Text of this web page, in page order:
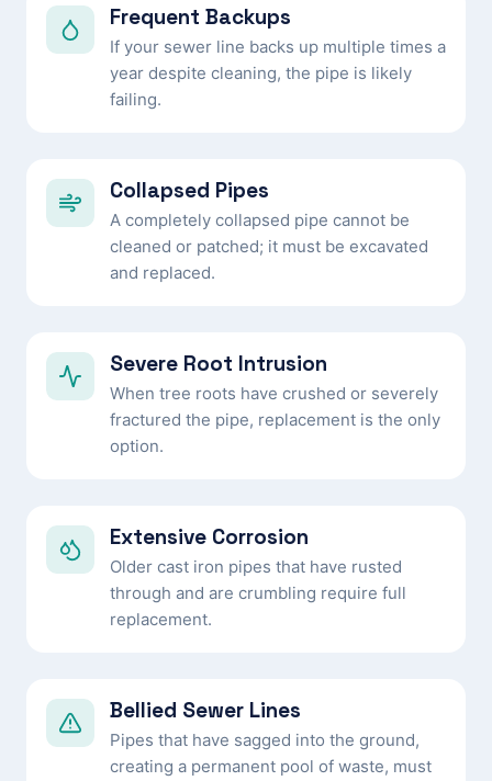
Frequent Backups
If your sewer line backs up multiple times a
year despite cleaning, the pipe is likely
failing.
Collapsed Pipes
A completely collapsed pipe cannot be
cleaned or patched; it must be excavated
and replaced.
Severe Root Intrusion
When tree roots have crushed or severely
fractured the pipe, replacement is the only
option.
Extensive Corrosion
Older cast iron pipes that have rusted
through and are crumbling require full
replacement.
Bellied Sewer Lines
Pipes that have sagged into the ground,
creating a permanent pool of waste, must